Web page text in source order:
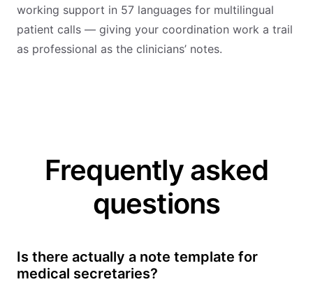
working support in 57 languages for multilingual
patient calls — giving your coordination work a trail
as professional as the clinicians’ notes.
Frequently asked
questions
Is there actually a note template for
medical secretaries?